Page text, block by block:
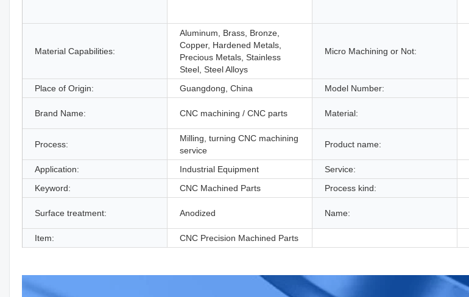
Material Capabilities:
Aluminum, Brass, Bronze,
Copper, Hardened Metals,
Precious Metals, Stainless
Steel, Steel Alloys
Micro Machining or Not:
Place of Origin: Guangdong, China Model Number:
Brand Name: CNC machining / CNC parts Material:
Process:
Milling, turning CNC machining
service
Product name:
Application: Industrial Equipment Service:
Keyword:
CNC Machined Parts Process kind:
Surface treatment: Anodized Name:
Item:
CNC Precision Machined Parts